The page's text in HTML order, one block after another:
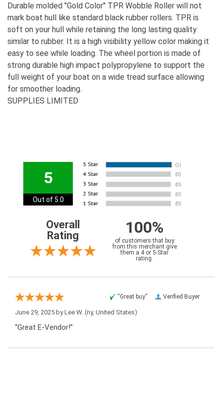
Durable molded "Gold Color" TPR Wobble Roller will not
mark boat hull like standard black rubber rollers. TPR is
soft on your hull while retaining the long lasting quality
similar to rubber. It is a high visibility yellow color making it
easy to see while loading. The wheel portion is made of
strong durable high impact polypropylene to support the
full weight of your boat on a wide tread surface allowing
for smoother loading.
SUPPLIES LIMITED
5
Out of 5.0
Overall
Rating
100%
of customers that buy
from this merchant give
them a 4 or 5-Star
rating.
Verified Buyer
“Great buy”
June 29, 2025 byLee W. (ny, United States)
“Great E-Vendor!”